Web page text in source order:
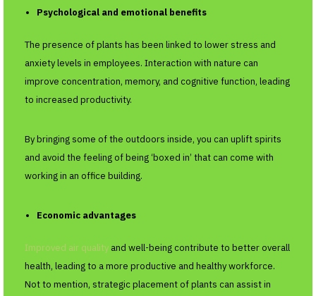
Psychological and emotional benefits
The presence of plants has been linked to lower stress and
anxiety levels in employees. Interaction with nature can
improve concentration, memory, and cognitive function, leading
to increased productivity.
By bringing some of the outdoors inside, you can uplift spirits
and avoid the feeling of being ‘boxed in’ that can come with
working in an office building.
Economic advantages
Improved air quality and well-being contribute to better overall
health, leading to a more productive and healthy workforce.
Not to mention, strategic placement of plants can assist in